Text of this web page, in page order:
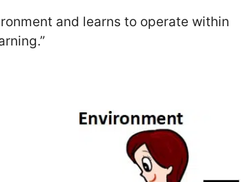
and learns to operate within